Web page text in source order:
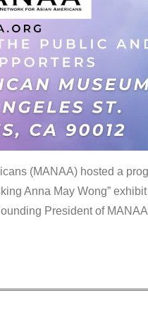
(MANAA) hosted a
Anna May Wong”
President of